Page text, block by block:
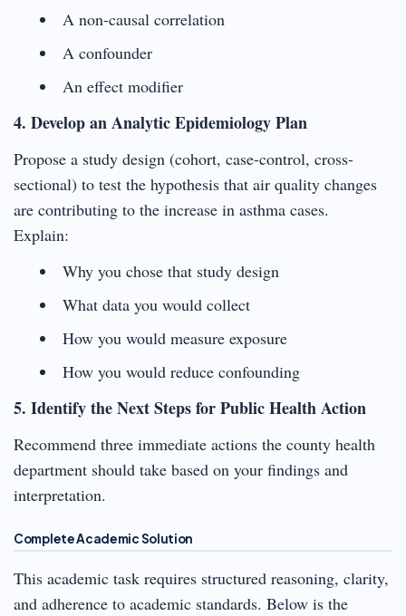
A non-causal correlation
A confounder
An effect modifier
4. Develop an Analytic Epidemiology Plan
Propose a study design (cohort, case-control, cross-
sectional) to test the hypothesis that air quality changes
are contributing to the increase in asthma cases.
Explain:
Why you chose that study design
What data you would collect
How you would measure exposure
How you would reduce confounding
5. Identify the Next Steps for Public Health Action
Recommend three immediate actions the county health
department should take based on your findings and
interpretation.
Complete Academic Solution
This academic task requires structured reasoning, clarity,
and adherence to academic standards. Below is the